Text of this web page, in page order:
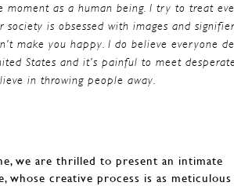
moment as a human being. I try to treat
society is obsessed with images and
make you happy. I do believe everyone
States and it’s painful to meet
in throwing people away.
we are thrilled to present an intimate
whose creative process is as meticulous